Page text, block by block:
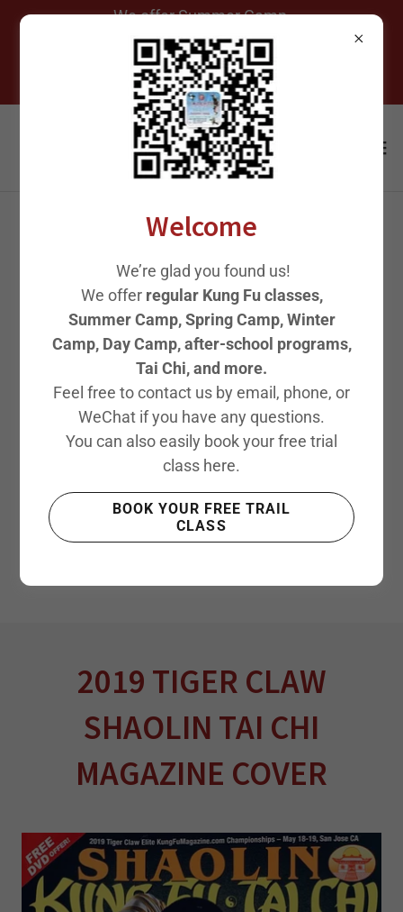
We offer Summer Camp,
Spring Camp, Winter Camp,
After-School Programs, and
Day Camp
MASTER GAO 少林武僧高
师父
2019 TIGER CLAW
SHAOLIN TAI CHI
MAGAZINE COVER
Welcome
We’re glad you found us!
We offer regular Kung Fu classes,
Summer Camp, Spring Camp, Winter
Camp, Day Camp, after-school programs,
Tai Chi, and more.
Feel free to contact us by email, phone, or
WeChat if you have any questions.
You can also easily book your free trial
class here.
BOOK YOUR FREE TRAIL
CLASS